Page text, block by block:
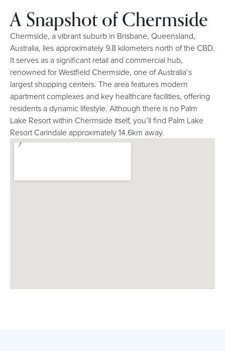
A Snapshot of Chermside
Chermside, a vibrant suburb in Brisbane, Queensland,
Australia, lies approximately 9.8 kilometers north of the CBD.
It serves as a significant retail and commercial hub,
renowned for Westfield Chermside, one of Australia’s
largest shopping centers. The area features modern
apartment complexes and key healthcare facilities, offering
residents a dynamic lifestyle. Although there is no Palm
Lake Resort within Chermside itself, you’ll find Palm Lake
Resort Carindale approximately 14.6km away.